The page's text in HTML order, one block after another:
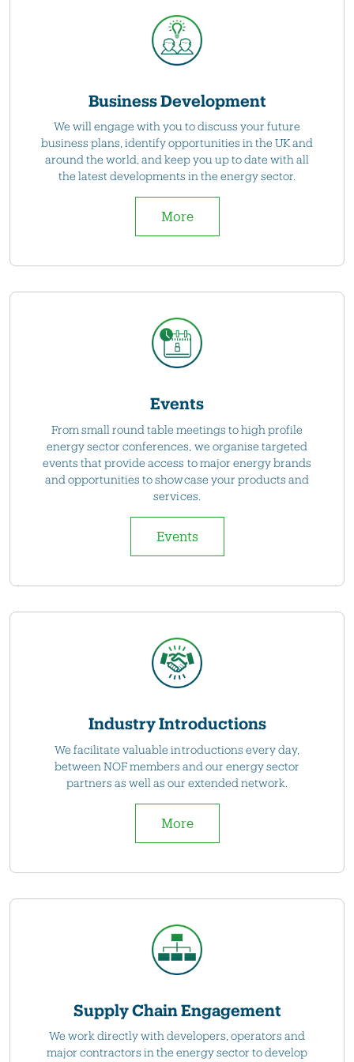
Business Development
We will engage with you to discuss your future
business plans, identify opportunities in the UK and
around the world, and keep you up to date with all
the latest developments in the energy sector.
More
Events
From small round table meetings to high profile
energy sector conferences, we organise targeted
events that provide access to major energy brands
and opportunities to showcase your products and
services.
Events
Industry Introductions
We facilitate valuable introductions every day,
between NOF members and our energy sector
partners as well as our extended network.
More
Supply Chain Engagement
We work directly with developers, operators and
major contractors in the energy sector to develop